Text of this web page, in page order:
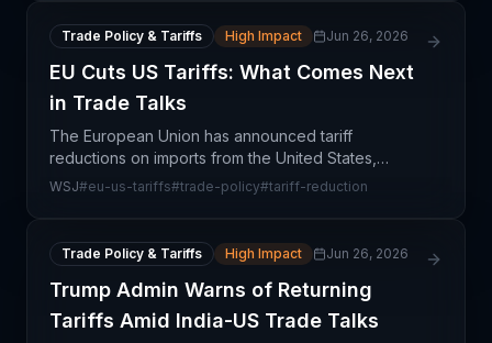
Trade Policy & Tariffs High Impact Jun 26, 2026
EU Cuts US Tariffs: What Comes Next
in Trade Talks
The European Union has announced tariff
reductions on imports from the United States,
marking a tactical concession in ongoing
WSJ#eu-us-tariffs#trade-policy#tariff-reduction
Trade Policy & Tariffs High Impact Jun 26, 2026
Trump Admin Warns of Returning
Tariffs Amid India-US Trade Talks